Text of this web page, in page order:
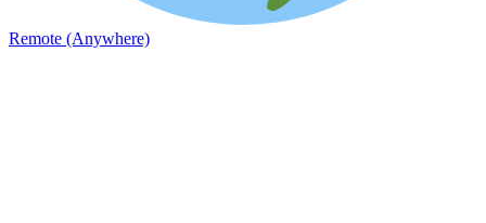
Remote (Anywhere)